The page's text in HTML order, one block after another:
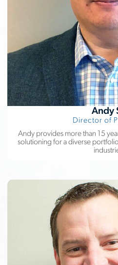
Andy
Director of
Andy provides more than 15
solutioning for a diverse